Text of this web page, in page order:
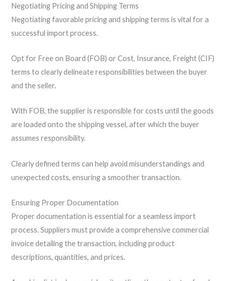
Negotiating Pricing and Shipping Terms
Negotiating favorable pricing and shipping terms is vital for a
successful import process.
Opt for Free on Board (FOB) or Cost, Insurance, Freight (CIF)
terms to clearly delineate responsibilities between the buyer
and the seller.
With FOB, the supplier is responsible for costs until the goods
are loaded onto the shipping vessel, after which the buyer
assumes responsibility.
Clearly defined terms can help avoid misunderstandings and
unexpected costs, ensuring a smoother transaction.
Ensuring Proper Documentation
Proper documentation is essential for a seamless import
process. Suppliers must provide a comprehensive commercial
invoice detailing the transaction, including product
descriptions, quantities, and prices.